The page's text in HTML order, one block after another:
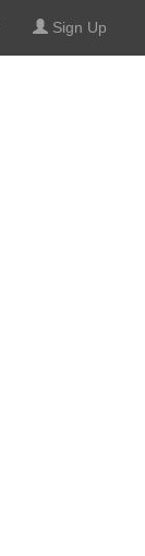
Sign Up